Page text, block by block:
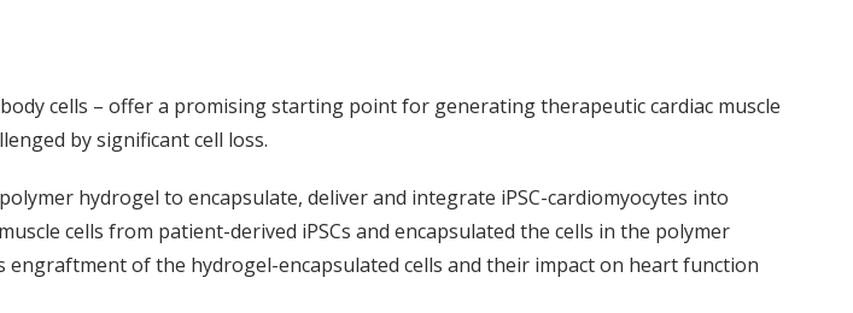
cells – offer a promising starting point for generating therapeutic cardiac muscle
by significant cell loss.
hydrogel to encapsulate, deliver and integrate iPSC-cardiomyocytes into
cells from patient-derived iPSCs and encapsulated the cells in the polymer
of the hydrogel-encapsulated cells and their impact on heart function